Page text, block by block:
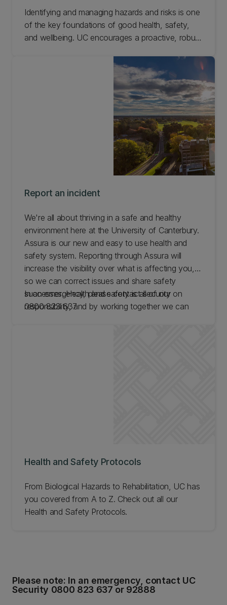
Identifying and managing hazards and risks is one
of the key foundations of good health, safety,
and wellbeing. UC encourages a proactive, robust
Learn how to manage hazards and risks at UC.
Report an incident
We're all about thriving in a safe and healthy
environment here at the University of Canterbury.
Assura is our new and easy to use health and
safety system. Reporting through Assura will
increase the visibility over what is affecting you,
so we can correct issues and share safety
successes. Health and safety is all of our
responsibility, and by working together we can
In an emergency, please contact security on
0800 823 637
Health and Safety Protocols
From Biological Hazards to Rehabilitation, UC has
you covered from A to Z. Check out all our
Health and Safety Protocols.
Please note: In an emergency, contact UC
Security 0800 823 637 or 92888